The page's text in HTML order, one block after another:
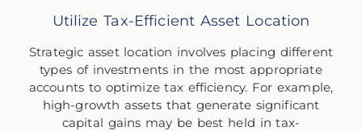
Utilize Tax-Efficient Asset Location
Strategic asset location involves placing different
types of investments in the most appropriate
accounts to optimize tax efficiency. For example,
high-growth assets that generate significant
capital gains may be best held in tax-